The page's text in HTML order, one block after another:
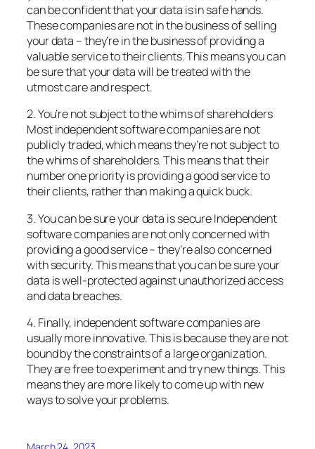
can be confident that your data is in safe hands.
These companies are not in the business of selling
your data – they’re in the business of providing a
valuable service to their clients. This means you can
be sure that your data will be treated with the
utmost care and respect.
2. You’re not subject to the whims of shareholders
Most independent software companies are not
publicly traded, which means they’re not subject to
the whims of shareholders. This means that their
number one priority is providing a good service to
their clients, rather than making a quick buck.
3. You can be sure your data is secure Independent
software companies are not only concerned with
providing a good service – they’re also concerned
with security. This means that you can be sure your
data is well-protected against unauthorized access
and data breaches.
4. Finally, independent software companies are
usually more innovative. This is because they are not
bound by the constraints of a large organization.
They are free to experiment and try new things. This
means they are more likely to come up with new
ways to solve your problems.